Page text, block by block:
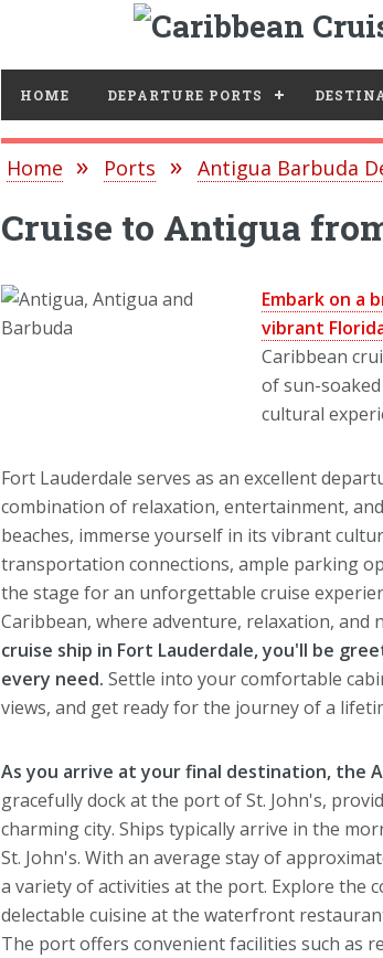
HOME DEPARTURE PORTS
Home Ports Antigua Barbuda
Cruise to Antigua
Embark on a
vibrant
Caribbean
of sun-
cultural
Fort Lauderdale serves as an excellent
combination of relaxation, entertainment,
beaches, immerse yourself in its vibrant
transportation connections, ample parking
the stage for an unforgettable cruise
Caribbean, where adventure, relaxation, and
cruise ship in Fort Lauderdale, you'll be
every need. Settle into your comfortable
views, and get ready for the journey of a
As you arrive at your final destination, the
gracefully dock at the port of St. John's,
charming city. Ships typically arrive in the
St. John's. With an average stay of
a variety of activities at the port. Explore the
delectable cuisine at the waterfront
The port offers convenient facilities such as